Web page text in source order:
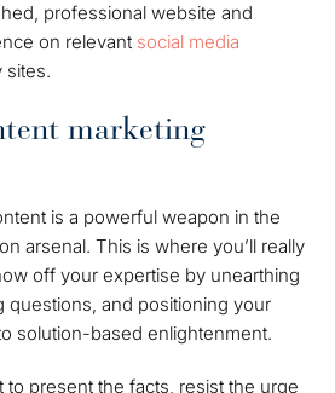
professional website and
on relevant social media
sites.
marketing
is a powerful weapon in the
arsenal. This is where you’ll really
off your expertise by unearthing
questions, and positioning your
solution-based enlightenment.
to present the facts, resist the urge